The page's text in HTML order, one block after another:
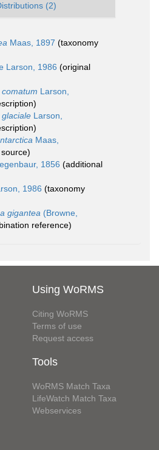
(2)
Maas, 1897 (taxonomy
Larson, 1986 (original
Larson,
Larson,
Maas,
1856 (additional
1986 (taxonomy
gigantea (Browne,
reference)
Using WoRMS
Citing WoRMS
Terms of use
Request access
Tools
WoRMS Match Taxa
LifeWatch Match Taxa
Webservices